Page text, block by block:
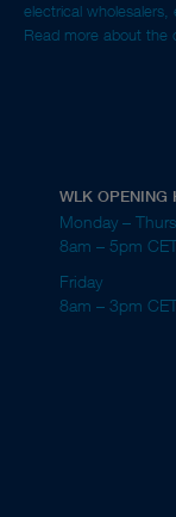
electrical
Read more about the
WLK OPENING
Monday –
8am – 5pm
Friday
8am – 3pm